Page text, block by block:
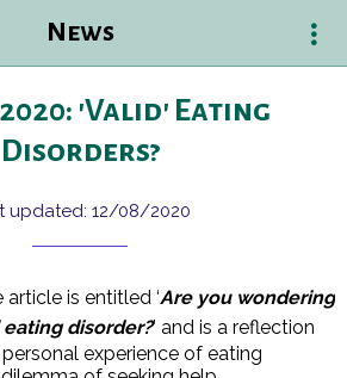
News
'Valid' Eating
Disorders?
updated: 12/08/2020
article is entitled ‘Are you wondering
eating disorder?’ and is a reflection
experience of eating